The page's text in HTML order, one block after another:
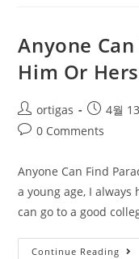
Anyone
Him Or
ortigas 4월
0 Comments
Anyone Can Find
a young age, I always
can go to a good
Continue Reading